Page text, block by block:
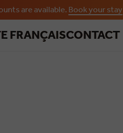
Skip to main content
are available.Book your stay
FRANÇAISCONTACT